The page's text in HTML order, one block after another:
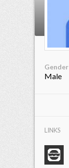
Gender
Male
LINKS